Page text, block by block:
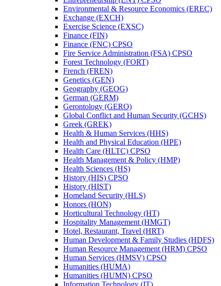
Environmental &​ Resource Economics (EREC)
Exchange (EXCH)
Exercise Science (EXSC)
Finance (FIN)
Finance (FNC) CPSO
Fire Service Administration (FSA) CPSO
Forest Technology (FORT)
French (FREN)
Genetics (GEN)
Geography (GEOG)
German (GERM)
Gerontology (GERO)
Global Conflict and Human Security (GCHS)
Greek (GREK)
Health &​ Human Services (HHS)
Health and Physical Education (HPE)
Health Care (HLTC) CPSO
Health Management &​ Policy (HMP)
Health Sciences (HS)
History (HIS) CPSO
History (HIST)
Homeland Security (HLS)
Honors (HON)
Horticultural Technology (HT)
Hospitality Management (HMGT)
Hotel, Restaurant, Travel (HRT)
Human Development &​ Family Studies (HDFS)
Human Resource Management (HRM) CPSO
Human Services (HMSV) CPSO
Humanities (HUMA)
Humanities (HUMN) CPSO
Information Technology (IT)